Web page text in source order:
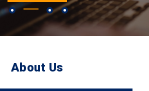
About Us